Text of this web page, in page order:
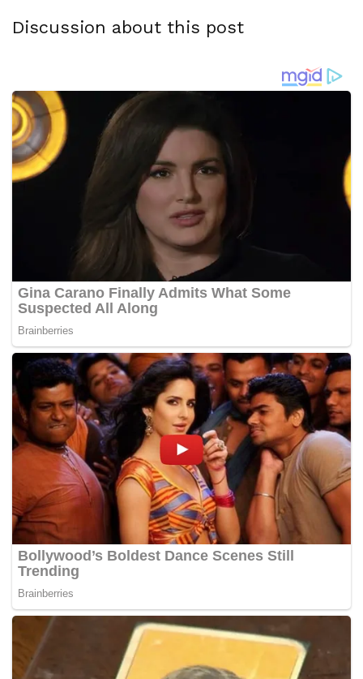
Discussion about this post